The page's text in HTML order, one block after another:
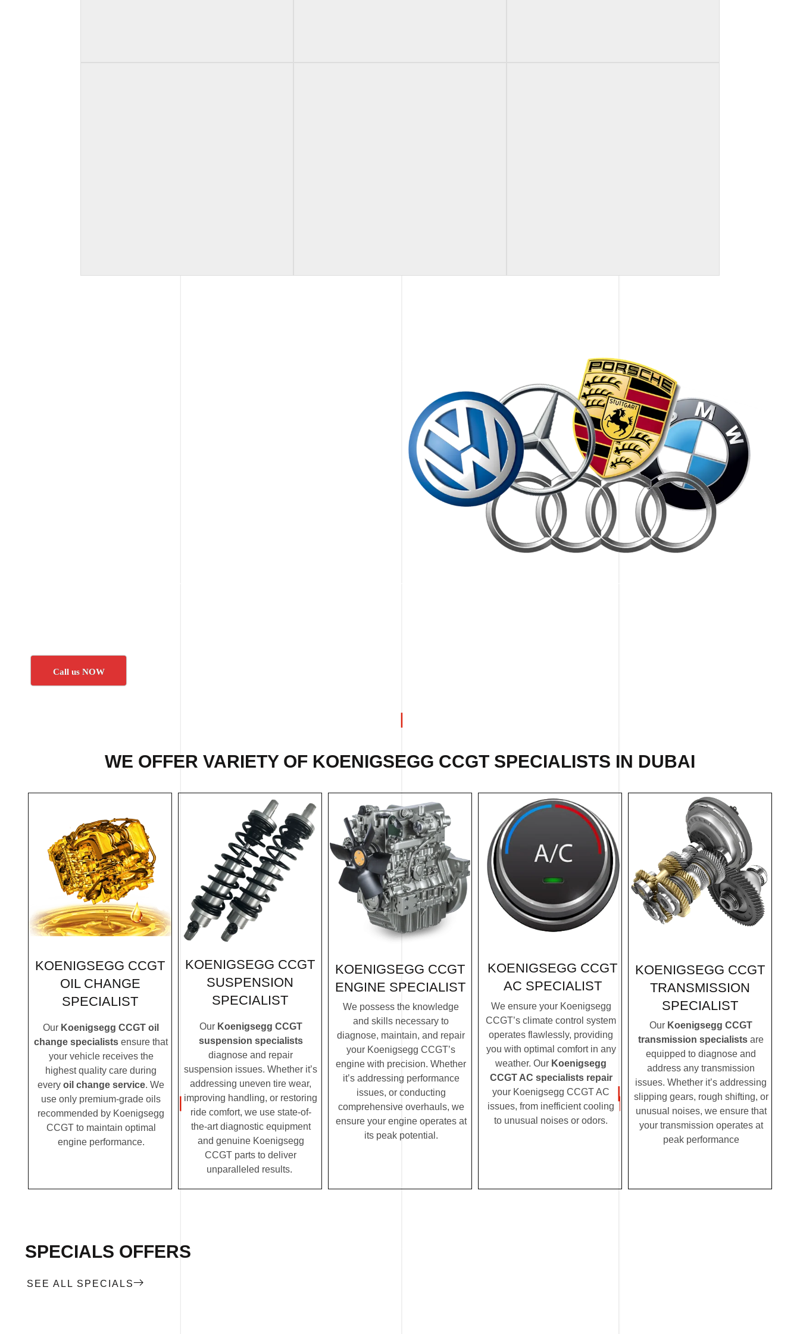
Call us NOW
WE OFFER VARIETY OF KOENIGSEGG CCGT SPECIALISTS IN DUBAI
KOENIGSEGG CCGT
OIL CHANGE
SPECIALIST
Our Koenigsegg CCGT oil
change specialists ensure that
your vehicle receives the
highest quality care during
every oil change service. We
use only premium-grade oils
recommended by Koenigsegg
CCGT to maintain optimal
engine performance.
KOENIGSEGG CCGT
SUSPENSION
SPECIALIST
Our Koenigsegg CCGT
suspension specialists
diagnose and repair
suspension issues. Whether it’s
addressing uneven tire wear,
improving handling, or restoring
ride comfort, we use state-of-
the-art diagnostic equipment
and genuine Koenigsegg
CCGT parts to deliver
unparalleled results.
KOENIGSEGG CCGT
ENGINE SPECIALIST
We possess the knowledge
and skills necessary to
diagnose, maintain, and repair
your Koenigsegg CCGT’s
engine with precision. Whether
it’s addressing performance
issues, or conducting
comprehensive overhauls, we
ensure your engine operates at
its peak potential.
KOENIGSEGG CCGT
AC SPECIALIST
We ensure your Koenigsegg
CCGT’s climate control system
operates flawlessly, providing
you with optimal comfort in any
weather. Our Koenigsegg
CCGT AC specialists repair
your Koenigsegg CCGT AC
issues, from inefficient cooling
to unusual noises or odors.
KOENIGSEGG CCGT
TRANSMISSION
SPECIALIST
Our Koenigsegg CCGT
transmission specialists are
equipped to diagnose and
address any transmission
issues. Whether it’s addressing
slipping gears, rough shifting, or
unusual noises, we ensure that
your transmission operates at
peak performance
SPECIALS OFFERS
SEE ALL SPECIALS